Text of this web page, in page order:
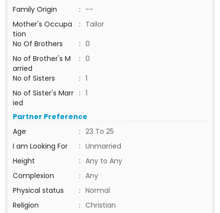
Family Origin
: --
Mother's Occupa
tion
: Tailor
No Of Brothers
: 0
No of Brother's M
arried
: 0
No of Sisters
: 1
No of Sister's Marr
ied
: 1
Partner Preference
Age
: 23 To 25
I am Looking For
: Unmarried
Height
: Any to Any
Complexion
: Any
Physical status
: Normal
Religion
: Christian